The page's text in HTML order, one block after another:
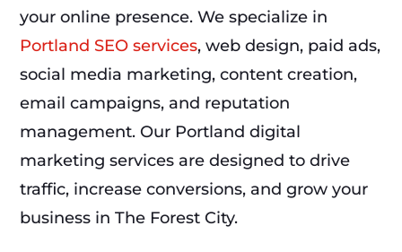
your online presence. We specialize in
Portland SEO services, web design, paid ads,
social media marketing, content creation,
email campaigns, and reputation
management. Our Portland digital
marketing services are designed to drive
traffic, increase conversions, and grow your
business in The Forest City.